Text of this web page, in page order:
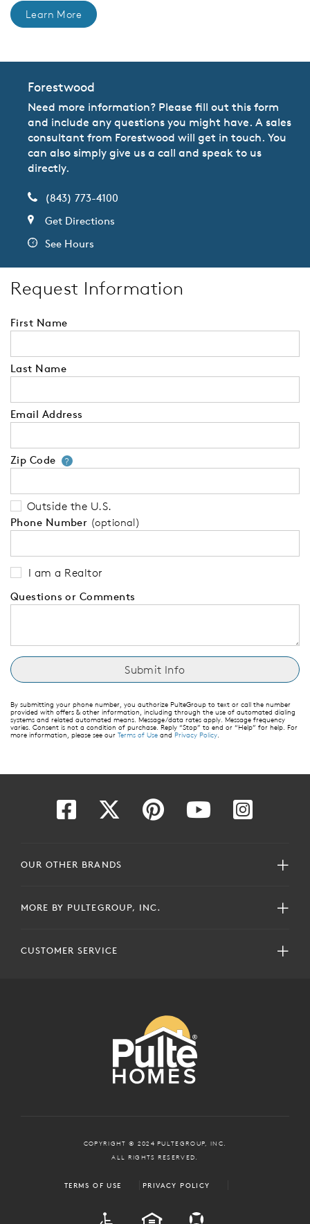
Learn More
Forestwood
Need more information? Please fill out this form
and include any questions you might have. A sales
consultant from Forestwood will get in touch. You
can also simply give us a call and speak to us
directly.
(843) 773-4100
Get Directions
See Hours
Request Information
First Name
Last Name
Email Address
Zip Code ?Your zip code will tell us your
Outside the U.S.
Phone Number (optional)
I am a Realtor
Questions or Comments
By submitting your phone number, you authorize PulteGroup to text or call the number
provided with offers & other information, including through the use of automated dialing
systems and related automated means. Message/data rates apply. Message frequency
varies. Consent is not a condition of purchase. Reply “Stop” to end or “Help” for help. For
more information, please see our Terms of Use and Privacy Policy
OUR OTHER BRANDS
MORE BY PULTEGROUP, INC.
CUSTOMER SERVICE
COPYRIGHT © 2024 PULTEGROUP, INC.
ALL RIGHTS RESERVED.
TERMS OF USE PRIVACY POLICY
EQUAL HOUSING